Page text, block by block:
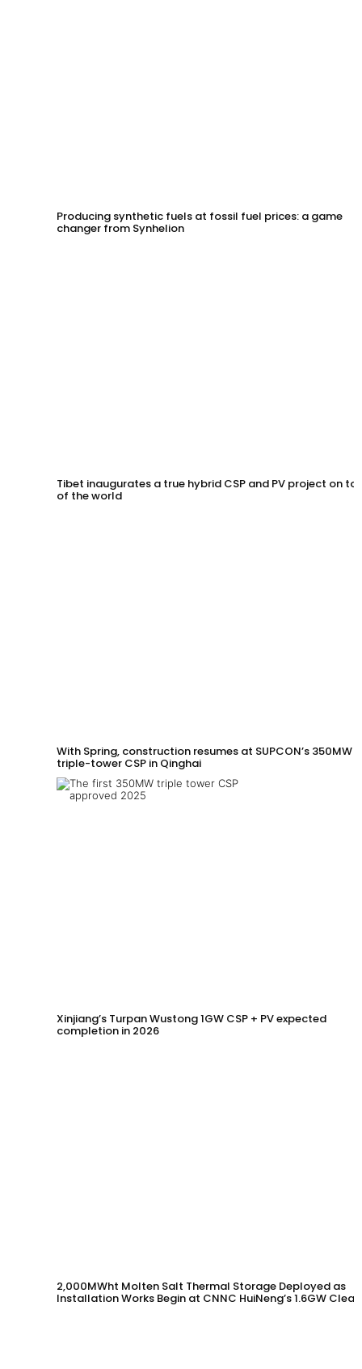
Producing synthetic fuels at fossil fuel prices: a game
changer from Synhelion
Tibet inaugurates a true hybrid CSP and PV project on
of the world
With Spring, construction resumes at SUPCON’s 350MW
triple-tower CSP in Qinghai
Xinjiang’s Turpan Wustong 1GW CSP + PV expected
completion in 2026
2,000MWht Molten Salt Thermal Storage Deployed as
Installation Works Begin at CNNC HuiNeng’s 1.6GW Clean